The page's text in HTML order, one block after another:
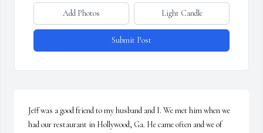
Add Photos Light Candle
Submit Post
Jeff was a good friend to my husband and I. We met him when we
had our restaurant in Hollywood, Ga. He came often and we of